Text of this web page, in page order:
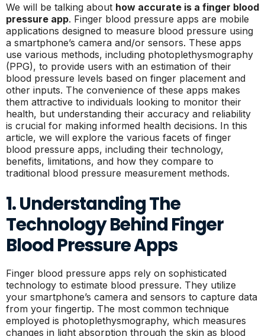
We will be talking about how accurate is a finger blood
pressure app. Finger blood pressure apps are mobile
applications designed to measure blood pressure using
a smartphone’s camera and/or sensors. These apps
use various methods, including photoplethysmography
(PPG), to provide users with an estimation of their
blood pressure levels based on finger placement and
other inputs. The convenience of these apps makes
them attractive to individuals looking to monitor their
health, but understanding their accuracy and reliability
is crucial for making informed health decisions. In this
article, we will explore the various facets of finger
blood pressure apps, including their technology,
benefits, limitations, and how they compare to
traditional blood pressure measurement methods.
1. Understanding The
Technology Behind Finger
Blood Pressure Apps
Finger blood pressure apps rely on sophisticated
technology to estimate blood pressure. They utilize
your smartphone’s camera and sensors to capture data
from your fingertip. The most common technique
employed is photoplethysmography, which measures
changes in light absorption through the skin as blood